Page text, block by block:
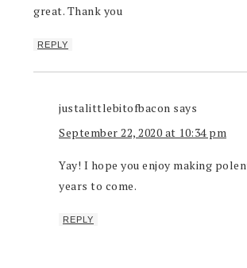
great. Thank you
REPLY
justalittlebitofbacon says
September 22, 2020 at 10:34 pm
Yay! I hope you enjoy making
years to come.
REPLY